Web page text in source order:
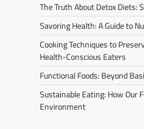
The Truth About Detox Diets:
Savoring Health: A Guide to
Cooking Techniques to
Health-Conscious Eaters
Functional Foods: Beyond
Sustainable Eating: How Our
Environment